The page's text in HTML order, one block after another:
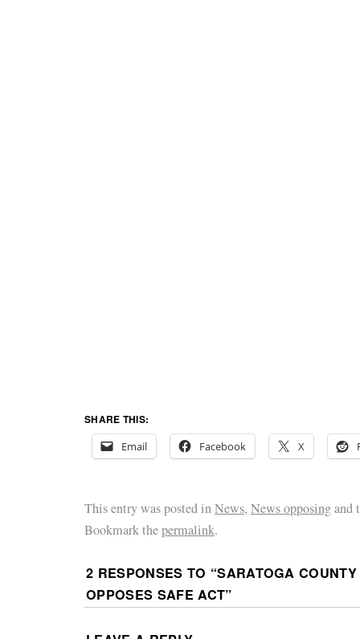
SHARE THIS:
Email
Facebook X
This entry was posted inNews, News opposingand
Bookmark thepermalink.
2 RESPONSES TO “SARATOGA
OPPOSES SAFE ACT”